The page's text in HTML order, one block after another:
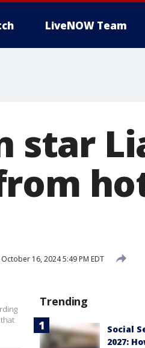
LiveNOW Team
star
October 16, 2024 5:49 PM EDT
Trending
Social
2027: